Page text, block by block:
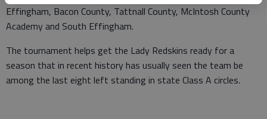
Effingham, Bacon County, Tattnall County, McIntosh County
Academy and South Effingham.
The tournament helps get the Lady Redskins ready for a
season that in recent history has usually seen the team be
among the last eight left standing in state Class A circles.